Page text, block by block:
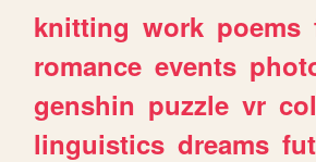
knitting work poems
romance events
genshin puzzle vr
linguistics dreams